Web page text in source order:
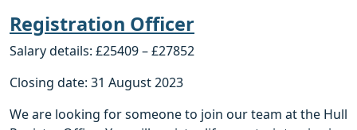
Registration Officer
Salary details: £25409 – £27852
Closing date: 31 August 2023
We are looking for someone to join our team at the Hull